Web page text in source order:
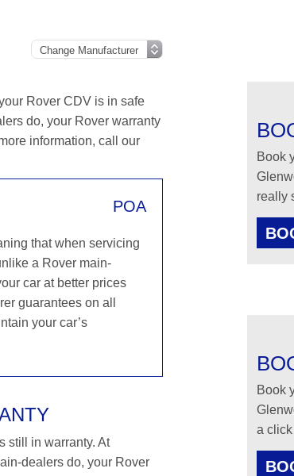
Rover CDV is in safe
do, your Rover warranty
information, call our
POA
that when servicing
a Rover main-
car at better prices
guarantees on all
your car’s
still in warranty. At
dealers do, your Rover
Book
really
Book
a click